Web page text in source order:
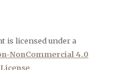
is licensed under a
NonCommercial 4.0